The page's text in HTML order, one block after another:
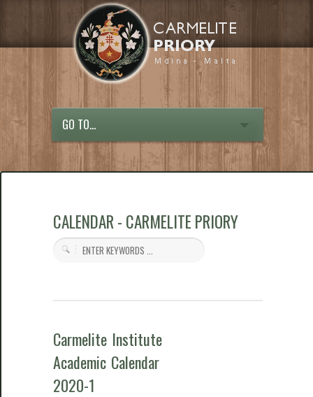
GO TO...
CALENDAR - CARMELITE PRIORY
Carmelite Institute
Academic Calendar
2020-1